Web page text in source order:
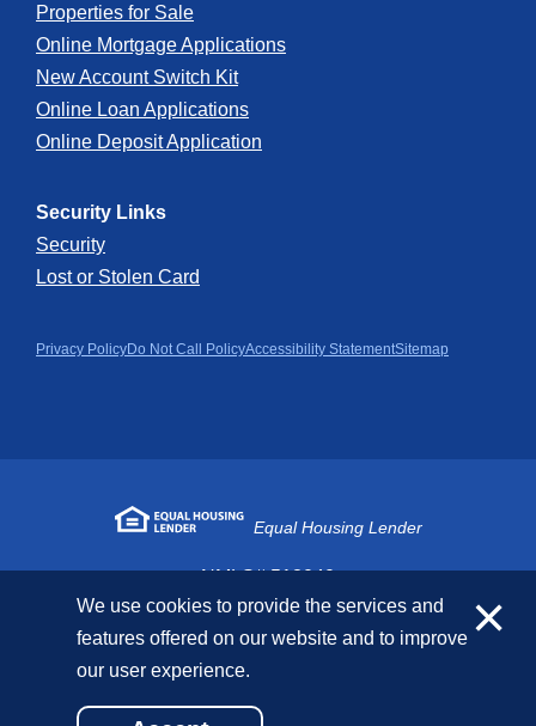
We use cookies to provide the services and
features offered on our website and to improve
our user experience.
×
Equal Housing Lender
NMLS# 518040
Copyright © 2026 First National Bank. All Rights
Properties for Sale
Online Mortgage Applications
New Account Switch Kit
Online Loan Applications
Online Deposit Application
Security Links
Security
Lost or Stolen Card
Privacy PolicyDo Not Call PolicyAccessibility StatementSitemap